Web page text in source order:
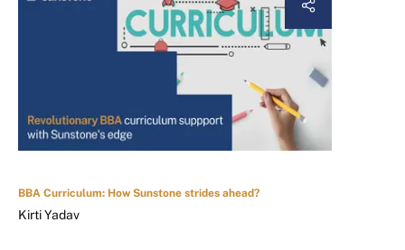
BBA Curriculum: How Sunstone strides ahead?
Kirti Yadav